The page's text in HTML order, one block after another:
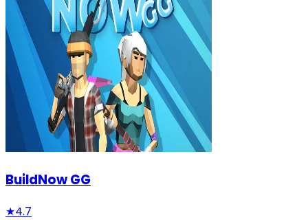
BuildNow GG
★4.7